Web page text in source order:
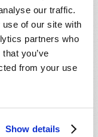
our traffic.
of our site with
partners who
you’ve
from your use
Show details